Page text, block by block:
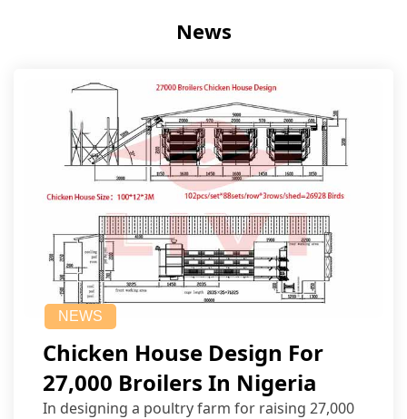
News
NEWS
Chicken House Design For
27,000 Broilers In Nigeria
In designing a poultry farm for raising 27,000